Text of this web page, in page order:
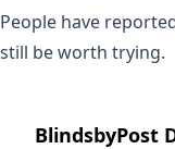
People have
still be worth trying.
BlindsbyPost